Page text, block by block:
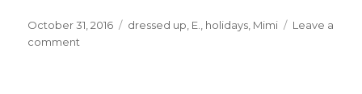
Posted
on
October 31, 2016 Categories
dressed up, E., holidays, Mimi
Leave a
comment